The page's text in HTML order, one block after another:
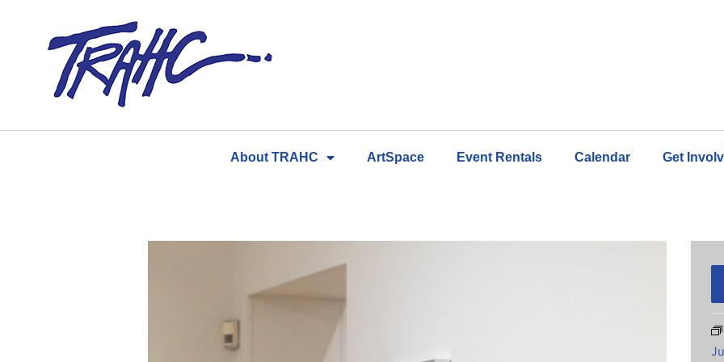
About TRAHC ArtSpace Event Rentals Calendar Get